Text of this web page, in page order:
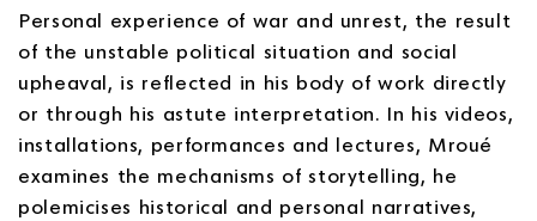
Personal experience of war and unrest, the result
of the unstable political situation and social
upheaval, is reflected in his body of work directly
or through his astute interpretation. In his videos,
installations, performances and lectures, Mroué
examines the mechanisms of storytelling, he
polemicises historical and personal narratives,